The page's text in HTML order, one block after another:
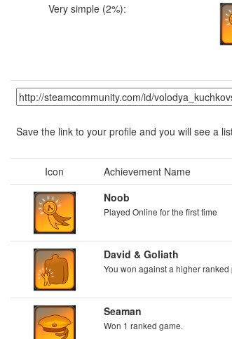
Very simple (2%):
Save the link to your profile and you will see a
Icon Achievement Name
Noob
Played Online for the first time
David & Goliath
You won against a higher ranked
Seaman
Won 1 ranked game.